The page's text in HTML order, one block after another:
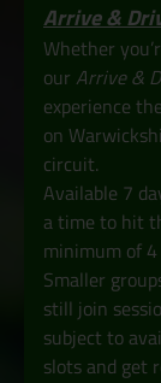
Arrive &
Whether
our Arrive &
experience
on
circuit.
Available 7
a time to hit
minimum of
Smaller
still join
subject to
slots and get